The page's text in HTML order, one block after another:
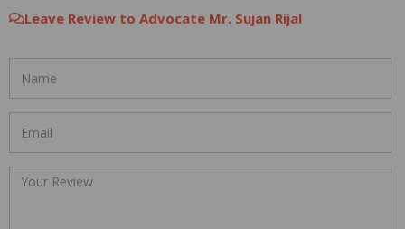
Leave Review to Advocate Mr. Sujan Rijal